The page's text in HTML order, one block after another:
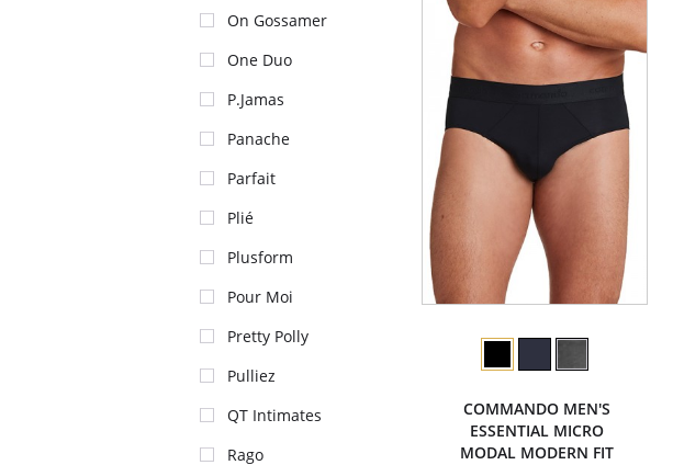
On Gossamer
One Duo
P.Jamas
Panache
Parfait
Plié
Plusform
Pour Moi
Pretty Polly
Pulliez
QT Intimates
Rago
COMMANDO MEN'S
ESSENTIAL MICRO
MODAL MODERN FIT